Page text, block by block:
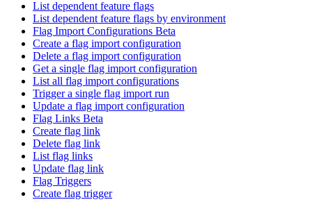
List dependent feature flags
List dependent feature flags by environment
Flag Import Configurations Beta
Create a flag import configuration
Delete a flag import configuration
Get a single flag import configuration
List all flag import configurations
Trigger a single flag import run
Update a flag import configuration
Flag Links Beta
Create flag link
Delete flag link
List flag links
Update flag link
Flag Triggers
Create flag trigger